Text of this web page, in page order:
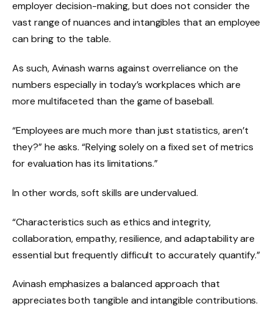
employer decision-making, but does not consider the
vast range of nuances and intangibles that an employee
can bring to the table.
As such, Avinash warns against overreliance on the
numbers especially in today’s workplaces which are
more multifaceted than the game of baseball.
“Employees are much more than just statistics, aren’t
they?” he asks. “Relying solely on a fixed set of metrics
for evaluation has its limitations.”
In other words, soft skills are undervalued.
“Characteristics such as ethics and integrity,
collaboration, empathy, resilience, and adaptability are
essential but frequently difficult to accurately quantify.”
Avinash emphasizes a balanced approach that
appreciates both tangible and intangible contributions.